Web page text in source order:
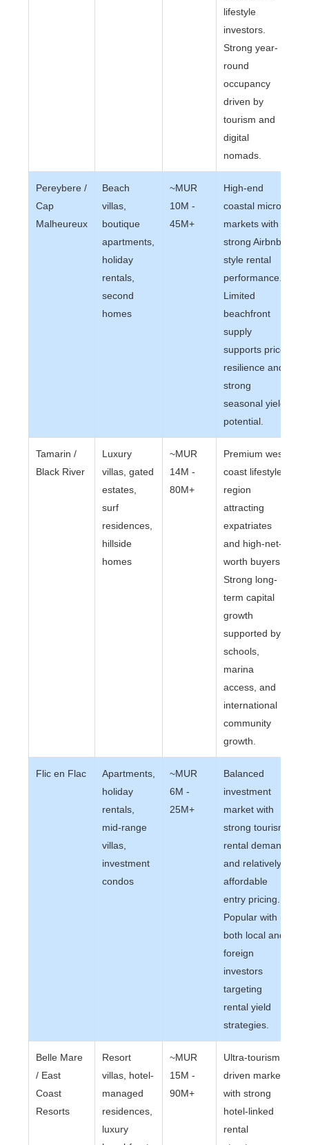
lifestyle
investors.
Strong year-
round
occupancy
driven by
tourism and
digital
nomads.
Pereybere /
Cap
Malheureux
Beach
villas,
boutique
apartments,
holiday
rentals,
second
homes
~MUR
10M -
45M+
High-end
coastal micro-
markets with
strong Airbnb-
style rental
performance.
Limited
beachfront
supply
supports price
resilience and
strong
seasonal yield
potential.
Tamarin /
Black River
Luxury
villas, gated
estates,
surf
residences,
hillside
homes
~MUR
14M -
80M+
Premium west
coast lifestyle
region
attracting
expatriates
and high-net-
worth buyers.
Strong long-
term capital
growth
supported by
schools,
marina
access, and
international
community
growth.
Flic en Flac
Apartments,
holiday
rentals,
mid-range
villas,
investment
condos
~MUR
6M -
25M+
Balanced
investment
market with
strong tourism
rental demand
and relatively
affordable
entry pricing.
Popular with
both local and
foreign
investors
targeting
rental yield
strategies.
Belle Mare
/ East
Coast
Resorts
Resort
villas, hotel-
managed
residences,
luxury
~MUR
15M -
90M+
Ultra-tourism
driven market
with strong
hotel-linked
rental